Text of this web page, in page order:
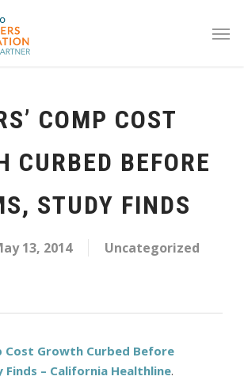
COMP COST
CURBED BEFORE
STUDY FINDS
13, 2014 Uncategorized
Cost Growth Curbed Before
Finds – California Healthline.